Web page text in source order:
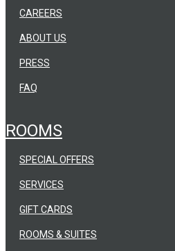
ABOUT US
PRESS
FAQ
CAREERS
ROOMS
ROOMS & SUITES
SPECIAL OFFERS
SERVICES
GIFT CARDS